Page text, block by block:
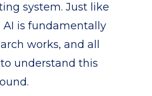
system. Just like
AI is fundamentally
works, and all
understand this